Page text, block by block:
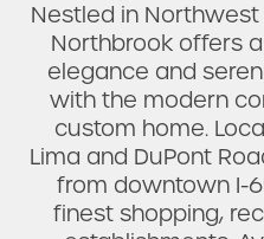
Nestled in Northwest
Northbrook offers
elegance and
with the modern
custom home.
Lima and DuPont
from downtown I-
finest shopping,